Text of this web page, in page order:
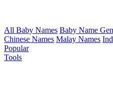
All Baby Names Baby Name
Chinese Names Malay Names
Popular
Tools